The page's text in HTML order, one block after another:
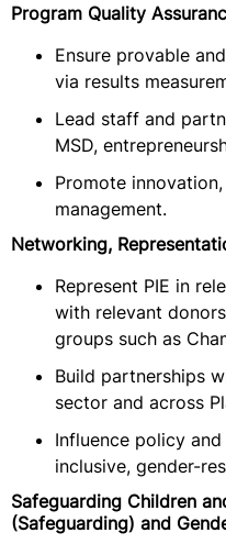
Program Quality
Ensure provable
via results
Lead staff and
MSD,
Promote
management.
Networking,
Represent PIE in
with relevant
groups such as
Build partnerships
sector and across
Influence policy
inclusive, gender-
Safeguarding Children
(Safeguarding) and